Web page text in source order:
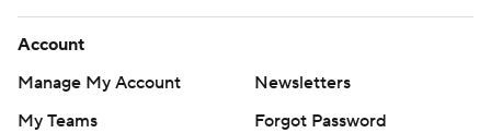
Account
Manage My Account
Newsletters
My Teams
Forgot Password